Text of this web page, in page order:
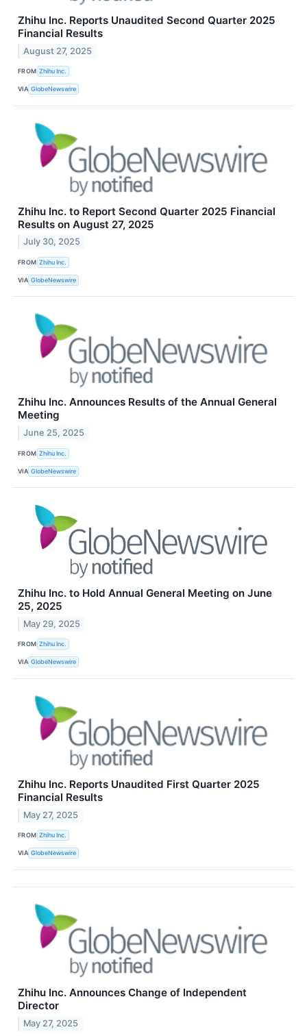
Zhihu Inc. Reports Unaudited Second Quarter 2025
Financial Results
August 27, 2025
FROM Zhihu Inc.
VIA GlobeNewswire
Zhihu Inc. to Report Second Quarter 2025 Financial
Results on August 27, 2025
July 30, 2025
FROM Zhihu Inc.
VIA GlobeNewswire
Zhihu Inc. Announces Results of the Annual General
Meeting
June 25, 2025
FROM Zhihu Inc.
VIA GlobeNewswire
Zhihu Inc. to Hold Annual General Meeting on June
25, 2025
May 29, 2025
FROM Zhihu Inc.
VIA GlobeNewswire
Zhihu Inc. Reports Unaudited First Quarter 2025
Financial Results
May 27, 2025
FROM Zhihu Inc.
VIA GlobeNewswire
Zhihu Inc. Announces Change of Independent
Director
May 27, 2025